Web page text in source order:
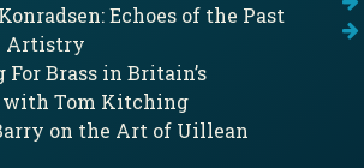
Echoes of the Past
Artistry
For Brass in Britain’s
with Tom Kitching
on the Art of Uillean